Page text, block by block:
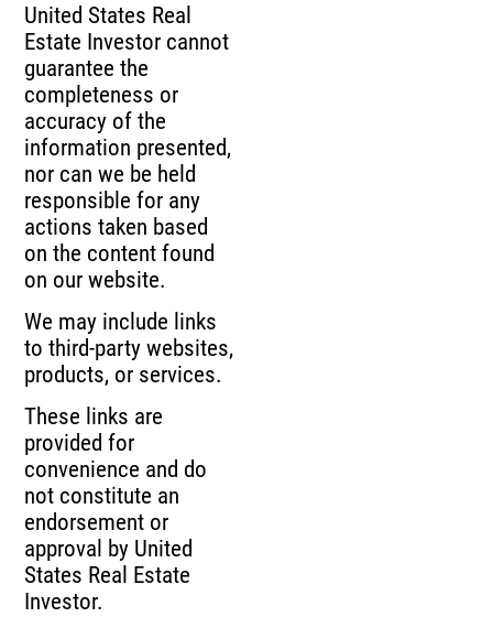
United States Real
Estate Investor cannot
guarantee the
completeness or
accuracy of the
information presented,
nor can we be held
responsible for any
actions taken based
on the content found
on our website.
We may include links
to third-party websites,
products, or services.
These links are
provided for
convenience and do
not constitute an
endorsement or
approval by United
States Real Estate
Investor.